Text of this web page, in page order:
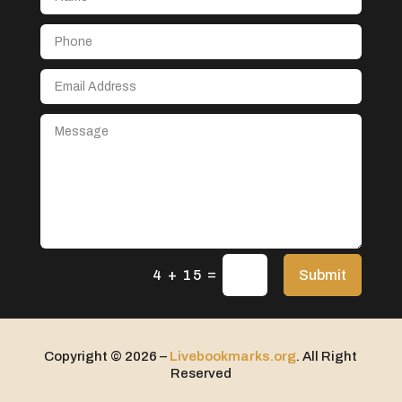
After School Program
Agricultural Seed Store
Agriculture & Farming
Air Conditioning Repair Service
Air Distribution
Airport shuttle service
4 + 15 = Submit
Copyright © 2026 – Livebookmarks.org. All Right
Reserved